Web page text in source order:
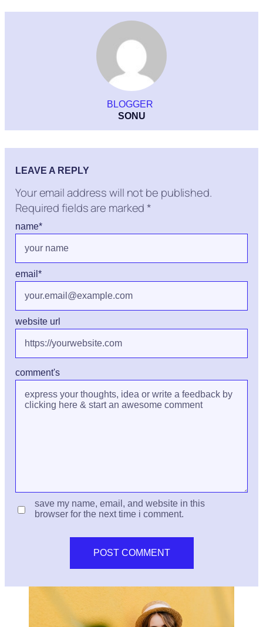
BLOGGER
SONU
LEAVE A REPLY
Your email address will not be published.
Required fields are marked *
comment's
name*
email *
website url
save my name, email, and website in this
browser for the next time i comment.